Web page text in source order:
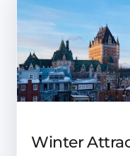
Winter